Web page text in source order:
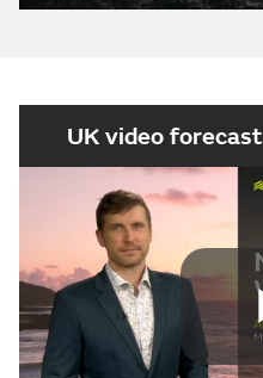
UK video forecast